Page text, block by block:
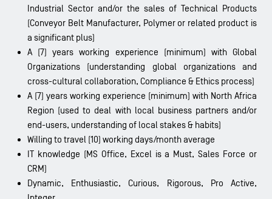
Industrial Sector and/or the sales of Technical Products
(Conveyor Belt Manufacturer, Polymer or related product is
a significant plus)
A (7) years working experience (minimum) with Global
Organizations (understanding global organizations and
cross-cultural collaboration, Compliance & Ethics process)
A (7) years working experience (minimum) with North Africa
Region (used to deal with local business partners and/or
end-users, understanding of local stakes & habits)
Willing to travel (10) working days/month average
IT knowledge (MS Office, Excel is a Must, Sales Force or
CRM)
Dynamic, Enthusiastic, Curious, Rigorous, Pro Active,